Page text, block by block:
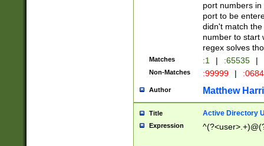
port numbers
port to be
didn't match
number to start
regex solves
Matches :1 | :65535 |
Non-Matches :99999 |
Author Matthew
Title Active Directory
Expression